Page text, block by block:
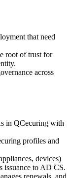
that need
root of trust for
across
in QCecuring with
profiles and
devices)
issuance to AD CS.
renewals, and